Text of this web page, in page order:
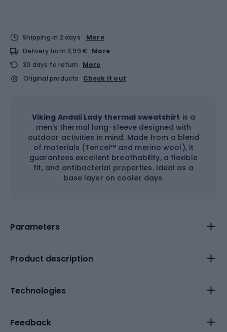
Shipping in 2 days
More
Delivery from 3,99 € More
30 days to return
More
Original products
Check it out
Viking Andali Lady thermal sweatshirt is a
men's thermal long-sleeve designed with
outdoor activities in mind. Made from a blend
of materials (Tencel™ and merino wool), it
guarantees excellent breathability, a flexible
fit, and antibacterial properties. Ideal as a
base layer on cooler days.
Parameters
Product description
Technologies
Feedback